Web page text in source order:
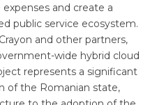
and create a
public service ecosystem.
and other partners,
wide hybrid cloud
represents a significant
of the Romanian state,